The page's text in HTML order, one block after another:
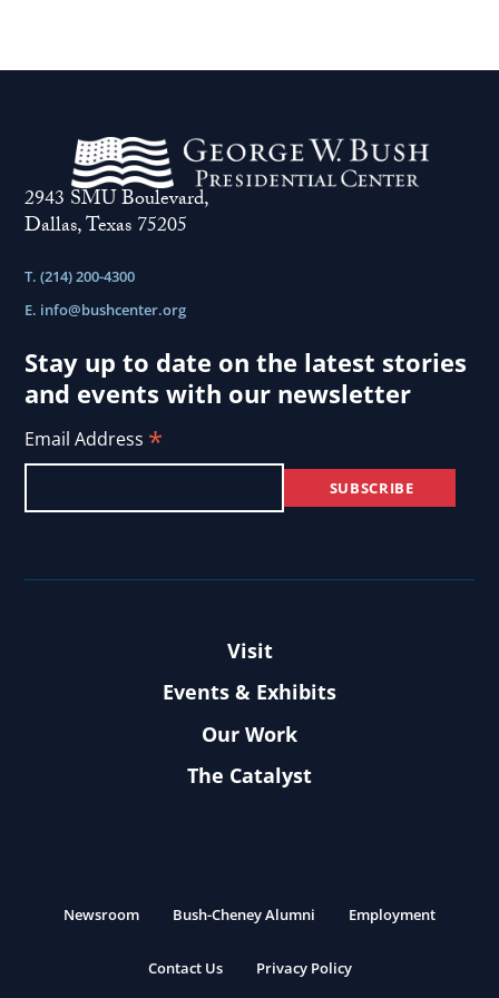
2943 SMU Boulevard,
Dallas, Texas 75205
T. (214) 200-4300
E. info@bushcenter.org
Stay up to date on the latest stories
and events with our newsletter
Email Address *
Visit
Events & Exhibits
Our Work
The Catalyst
Newsroom Bush-Cheney Alumni Employment
Contact Us Privacy Policy